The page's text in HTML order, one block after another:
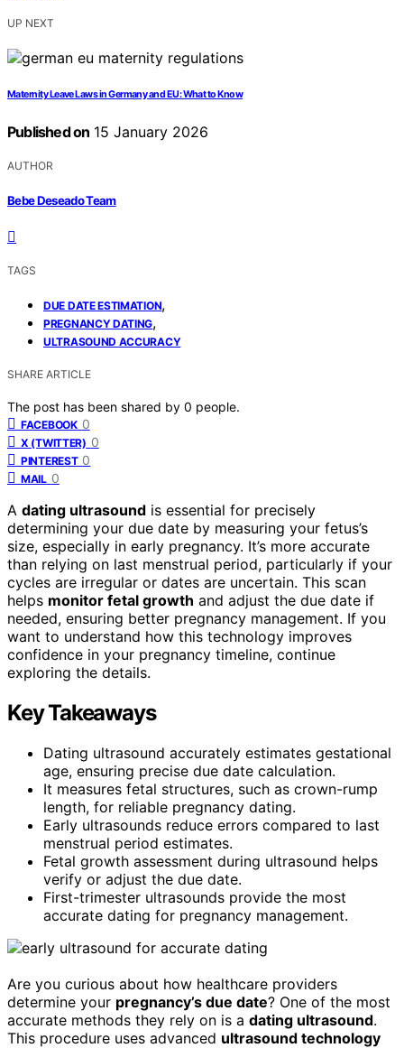
UP NEXT
Maternity Leave Laws in Germany and EU: What to Know
Published on 15 January 2026
AUTHOR
Bebe Deseado Team
TAGS
DUE DATE ESTIMATION,
PREGNANCY DATING,
ULTRASOUND ACCURACY
SHARE ARTICLE
The post has been shared by 0 people.
FACEBOOK 0
X (TWITTER) 0
PINTEREST 0
MAIL 0
A dating ultrasound is essential for precisely
determining your due date by measuring your fetus’s
size, especially in early pregnancy. It’s more accurate
than relying on last menstrual period, particularly if your
cycles are irregular or dates are uncertain. This scan
helps monitor fetal growth and adjust the due date if
needed, ensuring better pregnancy management. If you
want to understand how this technology improves
confidence in your pregnancy timeline, continue
exploring the details.
Key Takeaways
Dating ultrasound accurately estimates gestational
age, ensuring precise due date calculation.
It measures fetal structures, such as crown-rump
length, for reliable pregnancy dating.
Early ultrasounds reduce errors compared to last
menstrual period estimates.
Fetal growth assessment during ultrasound helps
verify or adjust the due date.
First-trimester ultrasounds provide the most
accurate dating for pregnancy management.
Are you curious about how healthcare providers
determine your pregnancy’s due date? One of the most
accurate methods they rely on is a dating ultrasound.
This procedure uses advanced ultrasound technology